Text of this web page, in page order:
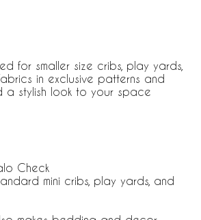
for smaller size cribs, play yards,
in exclusive patterns and
a stylish look to your space
Check
mini cribs, play yards, and